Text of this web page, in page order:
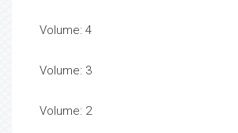
Volume: 4
Volume: 3
Volume: 2